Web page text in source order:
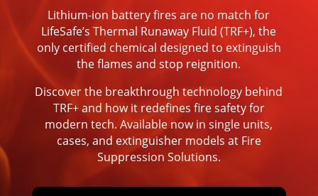
Lithium-ion battery fires are no match for
LifeSafe’s Thermal Runaway Fluid (TRF+), the
only certified chemical designed to extinguish
the flames and stop reignition.
Discover the breakthrough technology behind
TRF+ and how it redefines fire safety for
modern tech. Available now in single units,
cases, and extinguisher models at Fire
Suppression Solutions.